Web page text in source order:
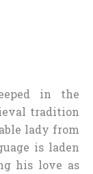
in the
tradition
lady from
is laden
his love as